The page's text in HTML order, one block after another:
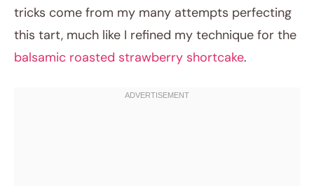
tricks come from my many attempts perfecting
this tart, much like I refined my technique for the
balsamic roasted strawberry shortcake.